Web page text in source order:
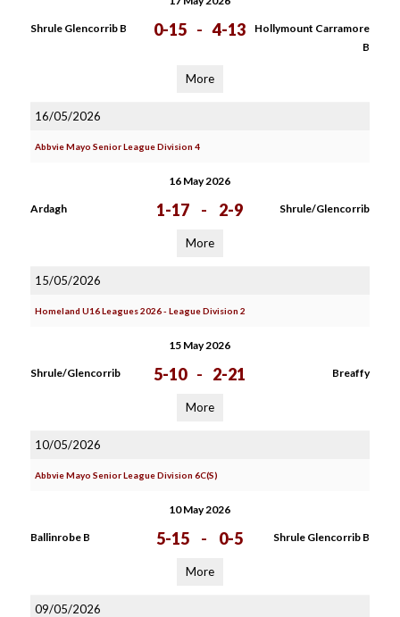
Shrule Glencorrib B 0-15 - 4-13
Hollymount Carramore
B
More
16/05/2026
Abbvie Mayo Senior League Division 4
16 May 2026
Ardagh 1-17 - 2-9 Shrule/Glencorrib
More
15/05/2026
Homeland U16 Leagues 2026 - League Division 2
15 May 2026
Shrule/Glencorrib 5-10 - 2-21 Breaffy
More
10/05/2026
Abbvie Mayo Senior League Division 6C(S)
10 May 2026
Ballinrobe B 5-15 - 0-5 Shrule Glencorrib B
More
09/05/2026